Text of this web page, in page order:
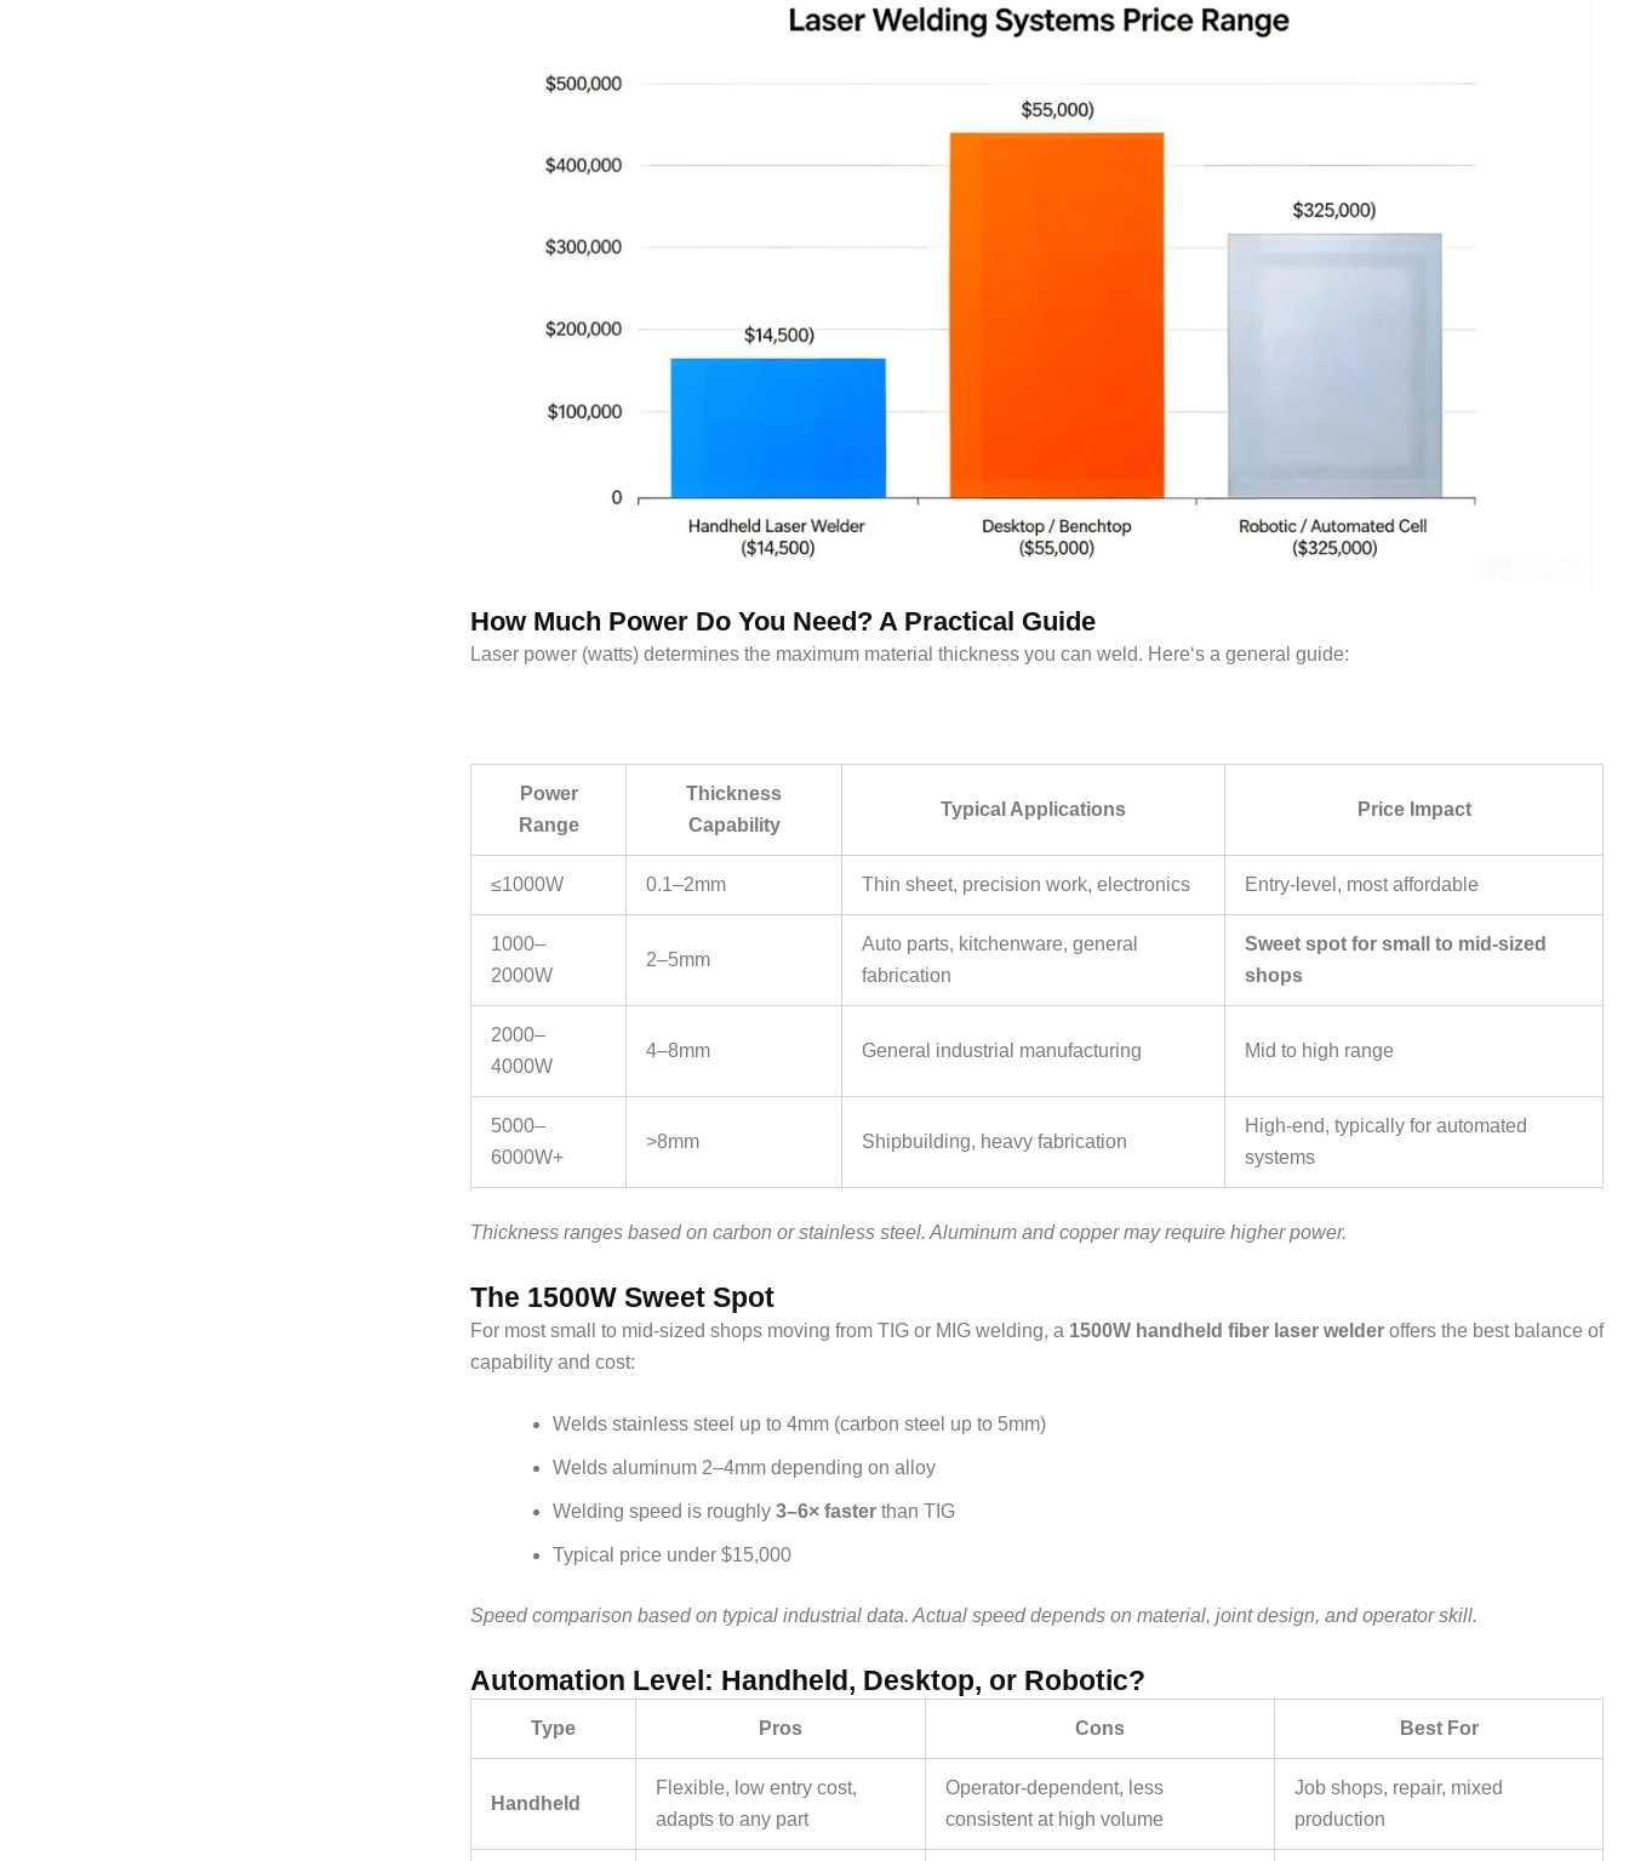
How Much Power Do You Need? A Practical Guide
Laser power (watts) determines the maximum material thickness you can weld. Here‘s a general guide:
Power
Range
Thickness
Capability
Typical Applications Price Impact
≤1000W 0.1–2mm Thin sheet, precision work, electronics Entry-level, most affordable
1000–
2000W
2–5mm
Auto parts, kitchenware, general
fabrication
Sweet spot for small to mid-sized
shops
2000–
4000W
4–8mm General industrial manufacturing Mid to high range
5000–
6000W+
>8mm Shipbuilding, heavy fabrication
High-end, typically for automated
systems
Thickness ranges based on carbon or stainless steel. Aluminum and copper may require higher power.
The 1500W Sweet Spot
For most small to mid-sized shops moving from TIG or MIG welding, a 1500W handheld fiber laser welder offers the best balance of
capability and cost:
Welds stainless steel up to 4mm (carbon steel up to 5mm)
Welds aluminum 2–4mm depending on alloy
Welding speed is roughly3–6× faster than TIG
Typical price under $15,000
Speed comparison based on typical industrial data. Actual speed depends on material, joint design, and operator skill.
Automation Level: Handheld, Desktop, or Robotic?
Type Pros Cons Best For
Handheld
Flexible, low entry cost,
adapts to any part
Operator-dependent, less
consistent at high volume
Job shops, repair, mixed
production